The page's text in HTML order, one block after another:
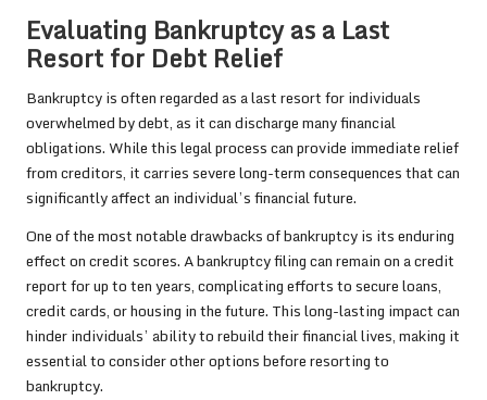
Evaluating Bankruptcy as a Last
Resort for Debt Relief
Bankruptcy is often regarded as a last resort for individuals
overwhelmed by debt, as it can discharge many financial
obligations. While this legal process can provide immediate relief
from creditors, it carries severe long-term consequences that can
significantly affect an individual’s financial future.
One of the most notable drawbacks of bankruptcy is its enduring
effect on credit scores. A bankruptcy filing can remain on a credit
report for up to ten years, complicating efforts to secure loans,
credit cards, or housing in the future. This long-lasting impact can
hinder individuals’ ability to rebuild their financial lives, making it
essential to consider other options before resorting to
bankruptcy.